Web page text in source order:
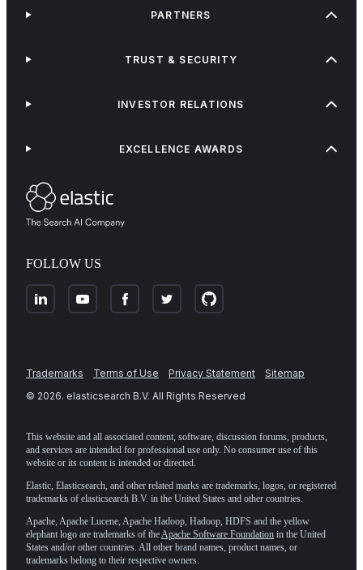
FOLLOW US
PARTNERS
TRUST & SECURITY
INVESTOR RELATIONS
EXCELLENCE AWARDS
Trademarks Terms of Use Privacy Statement
Sitemap
© 2026. elasticsearch B.V. All Rights Reserved
This website and all associated content, software, discussion forums, products,
and services are intended for professional use only. No consumer use of this
website or its content is intended or directed.
Elastic, Elasticsearch, and other related marks are trademarks, logos, or registered
trademarks of elasticsearch B.V. in the United States and other countries.
Apache, Apache Lucene, Apache Hadoop, Hadoop, HDFS and the yellow
elephant logo are trademarks of theApache Software Foundation in the United
States and/or other countries. All other brand names, product names, or
trademarks belong to their respective owners.